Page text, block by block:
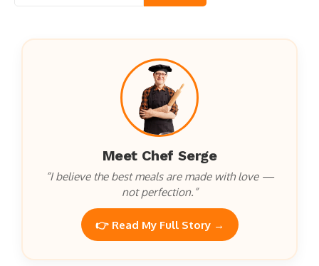
Meet Chef Serge
“I believe the best meals are made with love —
not perfection.”
👉 Read My Full Story →